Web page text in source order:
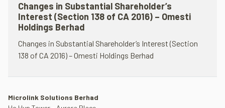
Changes in Substantial Shareholder’s
Interest (Section 138 of CA 2016) – Omesti
Holdings Berhad
Changes in Substantial Shareholder’s Interest (Section
138 of CA 2016) – Omesti Holdings Berhad
Microlink Solutions Berhad